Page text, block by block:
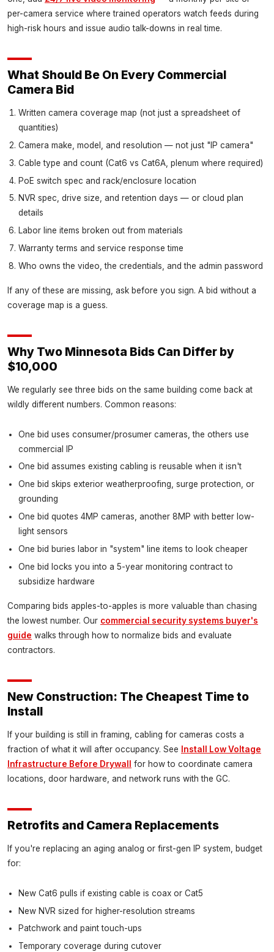
per-camera service where trained operators watch feeds during
high-risk hours and issue audio talk-downs in real time.
What Should Be On Every Commercial
Camera Bid
Written camera coverage map (not just a spreadsheet of
quantities)
Camera make, model, and resolution — not just "IP camera"
Cable type and count (Cat6 vs Cat6A, plenum where required)
PoE switch spec and rack/enclosure location
NVR spec, drive size, and retention days — or cloud plan
details
Labor line items broken out from materials
Warranty terms and service response time
Who owns the video, the credentials, and the admin password
If any of these are missing, ask before you sign. A bid without a
coverage map is a guess.
Why Two Minnesota Bids Can Differ by
$10,000
We regularly see three bids on the same building come back at
wildly different numbers. Common reasons:
One bid uses consumer/prosumer cameras, the others use
commercial IP
One bid assumes existing cabling is reusable when it isn't
One bid skips exterior weatherproofing, surge protection, or
grounding
One bid quotes 4MP cameras, another 8MP with better low-
light sensors
One bid buries labor in "system" line items to look cheaper
One bid locks you into a 5-year monitoring contract to
subsidize hardware
Comparing bids apples-to-apples is more valuable than chasing
the lowest number. Our commercial security systems buyer's
guide walks through how to normalize bids and evaluate
contractors.
New Construction: The Cheapest Time to
Install
If your building is still in framing, cabling for cameras costs a
fraction of what it will after occupancy. See
Install Low Voltage
Infrastructure Before Drywall
for how to coordinate camera
locations, door hardware, and network runs with the GC.
Retrofits and Camera Replacements
If you're replacing an aging analog or first-gen IP system, budget
for:
New Cat6 pulls if existing cable is coax or Cat5
New NVR sized for higher-resolution streams
Patchwork and paint touch-ups
Temporary coverage during cutover